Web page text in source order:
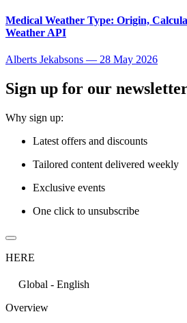
Medical Weather Type: Origin,
Weather API
Alberts Jekabsons — 28 May 2026
Sign up for our
Why sign up:
Latest offers and discounts
Tailored content delivered weekly
Exclusive events
One click to unsubscribe
HERE
Global - English
Overview